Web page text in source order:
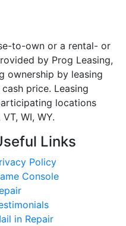
to-own or a rental- or
by Prog Leasing,
ownership by leasing
price. Leasing
locations
WI, WY.
Links
Policy
Console
in Repair